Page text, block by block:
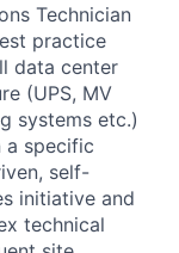
Technician
practice
data center
(UPS, MV
systems etc.)
a specific
self-
initiative and
technical